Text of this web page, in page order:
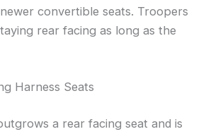
convertible seats. Troopers
rear facing as long as the
Harness Seats
a rear facing seat and is